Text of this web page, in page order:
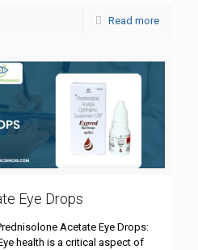
Read more
Eye Drops
Acetate Eye Drops:
health is a critical aspect of